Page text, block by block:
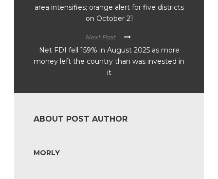
area intensifies; orange alert for five districts
on October 21
Next Post
Net FDI fell 159% in August 2025 as more
money left the country than was invested in
it
ABOUT POST AUTHOR
MORLY